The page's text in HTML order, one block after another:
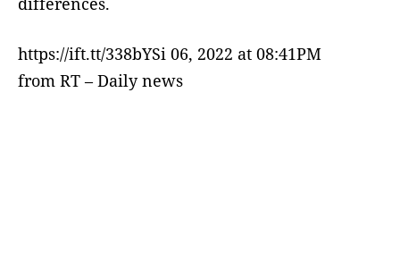
https://ift.tt/338bYSi 06, 2022 at 08:41PM
from RT – Daily news